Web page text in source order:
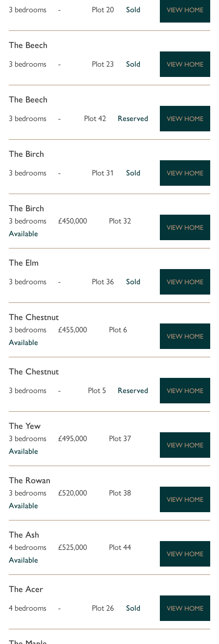
3 bedrooms - Plot 20 Sold VIEW HOME
The Beech
3 bedrooms - Plot 23 Sold VIEW HOME
The Beech
3 bedrooms - Plot 42 Reserved VIEW HOME
The Birch
3 bedrooms - Plot 31 Sold VIEW HOME
The Birch
3 bedrooms £450,000
Plot 32
Available
VIEW HOME
The Elm
3 bedrooms - Plot 36 Sold VIEW HOME
The Chestnut
3 bedrooms £455,000
Plot 6
Available
VIEW HOME
The Chestnut
3 bedrooms - Plot 5 Reserved VIEW HOME
The Yew
3 bedrooms £495,000
Plot 37
Available
VIEW HOME
The Rowan
3 bedrooms £520,000
Plot 38
Available
VIEW HOME
The Ash
4 bedrooms £525,000
Plot 44
Available
VIEW HOME
The Acer
4 bedrooms - Plot 26 Sold VIEW HOME